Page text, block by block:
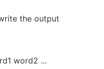
the output
word2 ...